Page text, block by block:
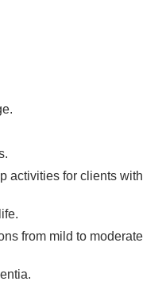
activities for clients with
from mild to moderate